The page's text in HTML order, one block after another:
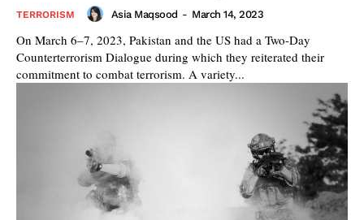
TERRORISM Asia Maqsood - March 14, 2023
On March 6–7, 2023, Pakistan and the US had a Two-Day
Counterterrorism Dialogue during which they reiterated their
commitment to combat terrorism. A variety...